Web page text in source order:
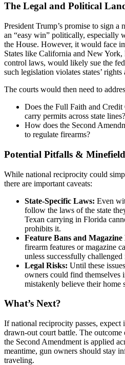
The Legal and Political
President Trump’s promise to sign
an “easy win” politically, especially
the House. However, it would face
States like California and New
control laws, would likely sue the
such legislation violates states’
The courts would then need to
Does the Full Faith and
carry permits across state lines?
How does the Second
to regulate firearms?
Potential Pitfalls &
While national reciprocity could
there are important caveats:
State-Specific Laws: Even
follow the laws of the state
Texan carrying in Florida
prohibits it.
Feature Bans and
firearm features or magazine
unless successfully challenged
Legal Risks: Until these
owners could find themselves
mistakenly believe their home
What’s Next?
If national reciprocity passes, expect
drawn-out court battle. The
the Second Amendment is applied
meantime, gun owners should stay
traveling.